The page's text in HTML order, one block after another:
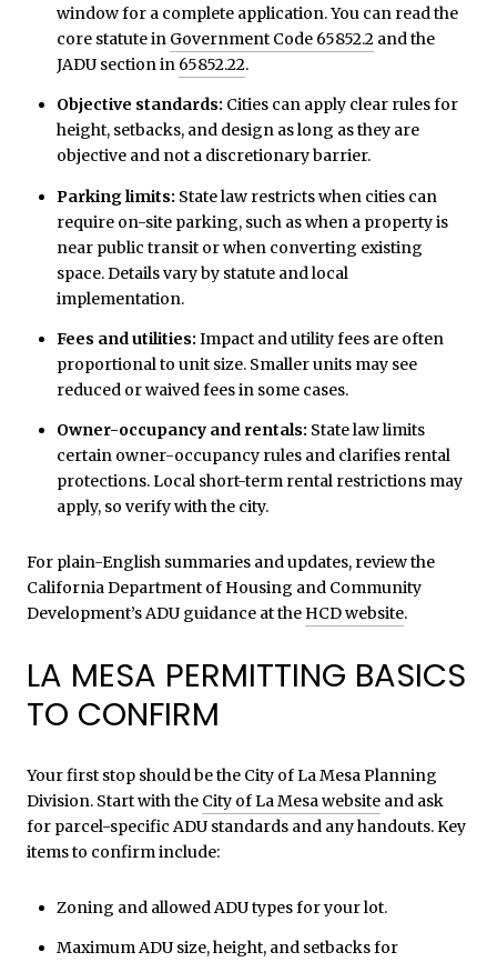
window for a complete application. You can read the
core statute in Government Code 65852.2and the
JADU section in 65852.22.
Objective standards: Cities can apply clear rules for
height, setbacks, and design as long as they are
objective and not a discretionary barrier.
Parking limits: State law restricts when cities can
require on-site parking, such as when a property is
near public transit or when converting existing
space. Details vary by statute and local
implementation.
Fees and utilities: Impact and utility fees are often
proportional to unit size. Smaller units may see
reduced or waived fees in some cases.
Owner-occupancy and rentals: State law limits
certain owner-occupancy rules and clarifies rental
protections. Local short-term rental restrictions may
apply, so verify with the city.
For plain-English summaries and updates, review the
California Department of Housing and Community
Development’s ADU guidance at the HCD website.
LA MESA PERMITTING BASICS
TO CONFIRM
Your first stop should be the City of La Mesa Planning
Division. Start with the City of La Mesa website and ask
for parcel-specific ADU standards and any handouts. Key
items to confirm include:
Zoning and allowed ADU types for your lot.
Maximum ADU size, height, and setbacks for